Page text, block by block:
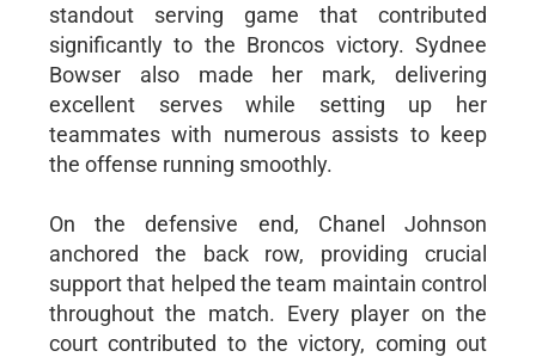
standout serving game that contributed
significantly to the Broncos victory. Sydnee
Bowser also made her mark, delivering
excellent serves while setting up her
teammates with numerous assists to keep
the offense running smoothly.
On the defensive end, Chanel Johnson
anchored the back row, providing crucial
support that helped the team maintain control
throughout the match. Every player on the
court contributed to the victory, coming out